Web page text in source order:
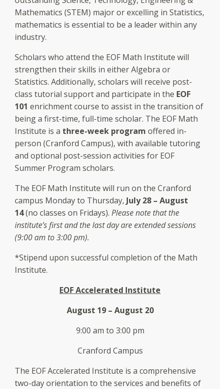
Mathematics (STEM) major or excelling in Statistics,
mathematics is essential to be a leader within any
industry.
Scholars who attend the EOF Math Institute will
strengthen their skills in either Algebra or
Statistics. Additionally, scholars will receive post-
class tutorial support and participate in the EOF
101 enrichment course to assist in the transition of
being a first-time, full-time scholar. The EOF Math
Institute is a three-week program offered in-
person (Cranford Campus), with available tutoring
and optional post-session activities for EOF
Summer Program scholars.
The EOF Math Institute will run on the Cranford
campus Monday to Thursday, July 28 – August
14(no classes on Fridays). Please note that the
institute’s first and the last day are extended sessions
(9:00 am to 3:00 pm).
*Stipend upon successful completion of the Math
Institute.
EOF Accelerated Institute
August 19 – August 20
9:00 am to 3:00 pm
Cranford Campus
The EOF Accelerated Institute is a comprehensive
two-day orientation to the services and benefits of